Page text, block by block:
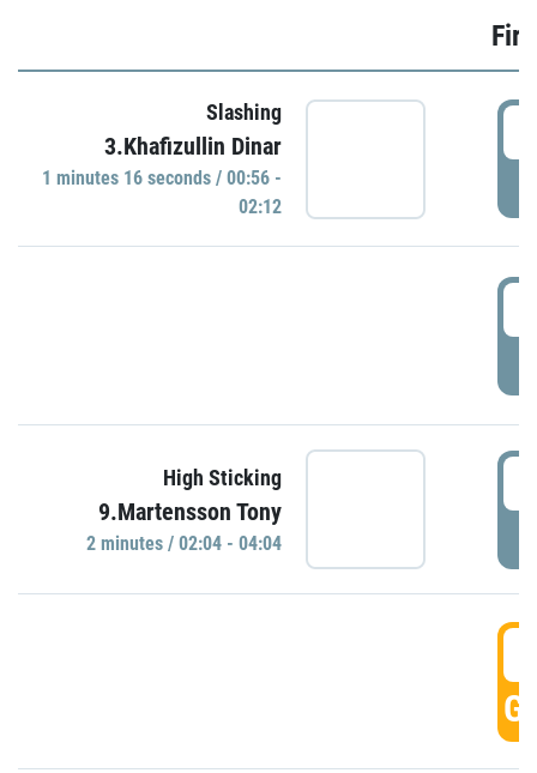
Slashing
3.Khafizullin Dinar
1 minutes 16 seconds / 00:56 -
02:12
High Sticking
9.Martensson Tony
2 minutes / 02:04 - 04:04